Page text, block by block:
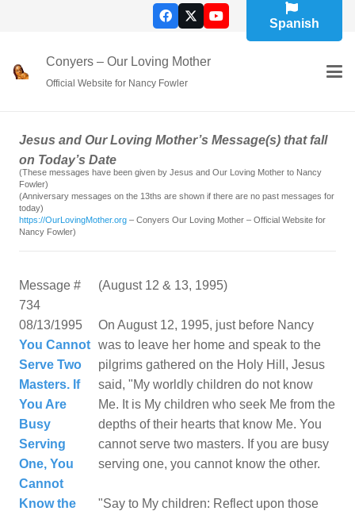
Spanish
Conyers – Our Loving Mother
Official Website for Nancy Fowler
Jesus and Our Loving Mother’s Message(s) that fall
on Today’s Date
(These messages have been given by Jesus and Our Loving Mother to Nancy
Fowler)
(Anniversary messages on the 13ths are shown if there are no past messages for
today)
https://OurLovingMother.org – Conyers Our Loving Mother – Official Website for
Nancy Fowler)
Message #
734
08/13/1995
You Cannot
Serve Two
Masters. If
You Are
Busy
Serving
One, You
Cannot
Know the
(August 12 & 13, 1995)
On August 12, 1995, just before Nancy
was to leave her home and speak to the
pilgrims gathered on the Holy Hill, Jesus
said, "My worldly children do not know
Me. It is My children who seek Me from the
depths of their hearts that know Me. You
cannot serve two masters. If you are busy
serving one, you cannot know the other.
"Say to My children: Reflect upon those